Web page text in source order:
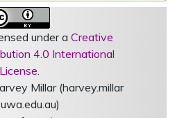
under a Creative
4.0 International
License.
Millar (harvey.millar